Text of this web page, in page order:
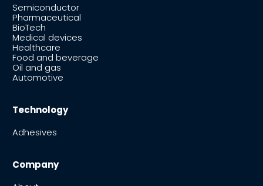
Semiconductor
Pharmaceutical
BioTech
Medical devices
Healthcare
Food and beverage
Oil and gas
Automotive
Technology
Adhesives
Company